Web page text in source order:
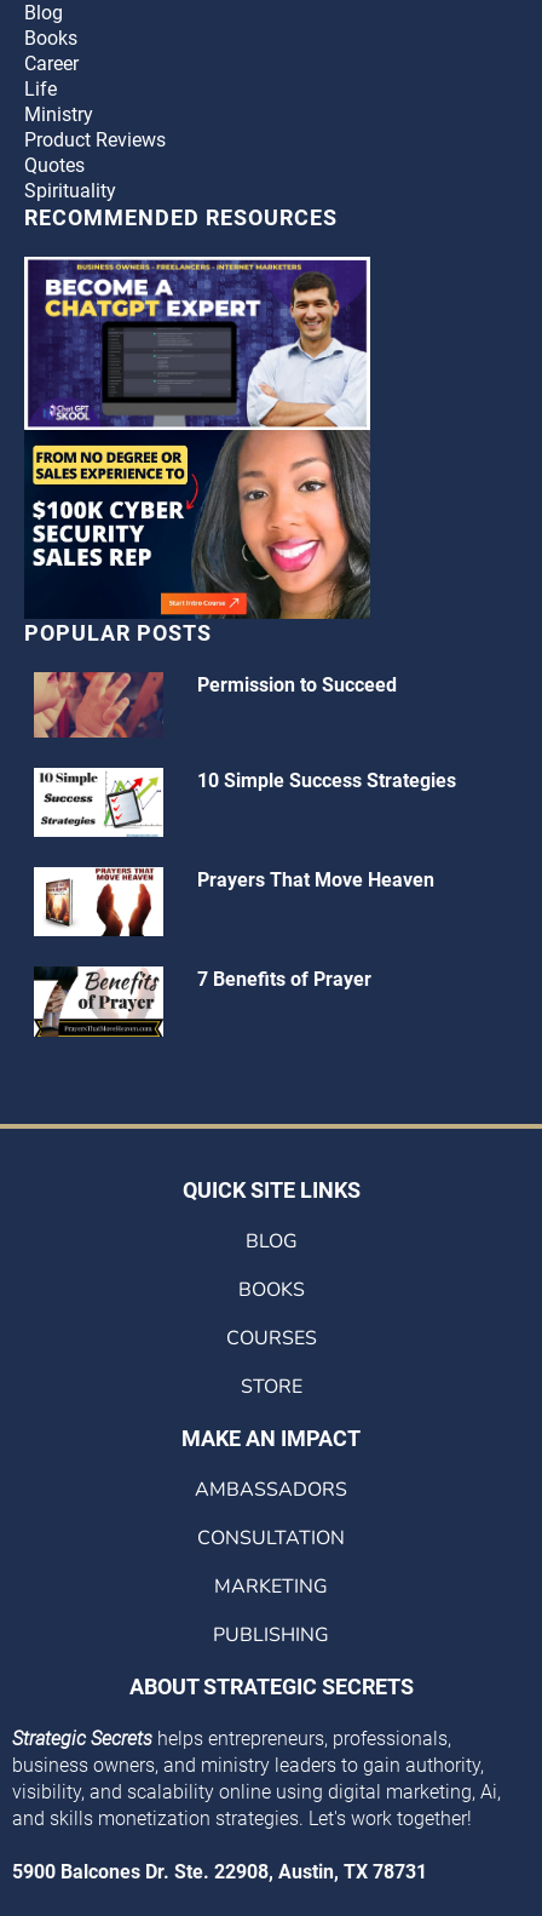
Blog
Books
Career
Life
Ministry
Product Reviews
Quotes
Spirituality
RECOMMENDED RESOURCES
POPULAR POSTS
Permission to Succeed
10 Simple Success Strategies
Prayers That Move Heaven
7 Benefits of Prayer
QUICK SITE LINKS
BLOG
BOOKS
COURSES
STORE
MAKE AN IMPACT
AMBASSADORS
CONSULTATION
MARKETING
PUBLISHING
ABOUT STRATEGIC SECRETS
Strategic Secrets helps entrepreneurs, professionals,
business owners, and ministry leaders to gain authority,
visibility, and scalability online using digital marketing, Ai,
and skills monetization strategies. Let's work together!
5900 Balcones Dr. Ste. 22908, Austin, TX 78731